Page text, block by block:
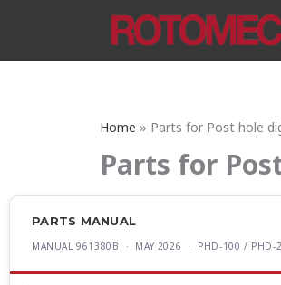
content
Home Parts for Post hole
Parts for
PARTS MANUAL
MANUAL 961380B · MAY 2026 · PHD-100 / PHD-